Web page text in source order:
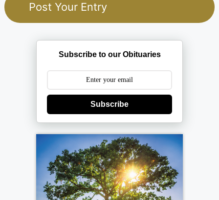
Subscribe to our Obituaries
Subscribe